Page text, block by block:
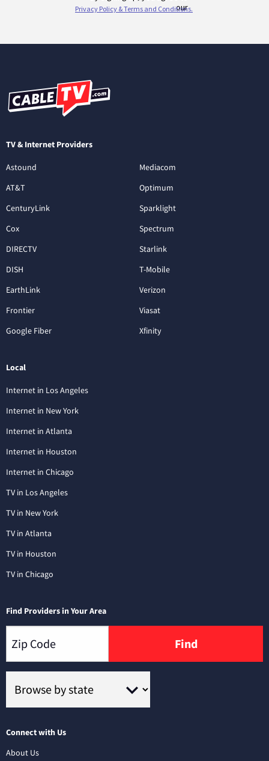
TV & Internet Providers
Astound
AT&T
CenturyLink
Cox
DIRECTV
DISH
EarthLink
Frontier
Google Fiber
Mediacom
Optimum
Sparklight
Spectrum
Starlink
T-Mobile
Verizon
Viasat
Xfinity
Local
Internet in Los Angeles
Internet in New York
Internet in Atlanta
Internet in Houston
Internet in Chicago
TV in Los Angeles
TV in New York
TV in Atlanta
TV in Houston
TV in Chicago
Find Providers in Your Area
Find
Connect with Us
About Us